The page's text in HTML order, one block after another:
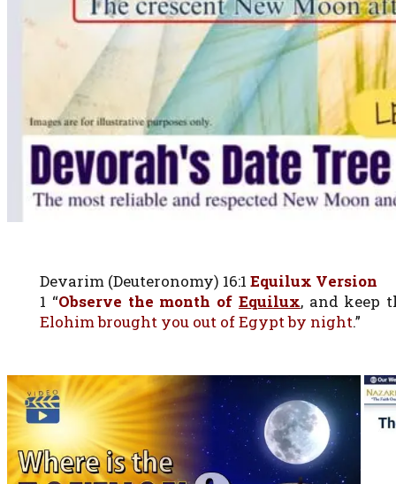
Devarim (Deuteronomy) 16:1 Equilux Version
1 “Observe the month of Equilux, and keep
Elohim brought you out of Egypt by night.”